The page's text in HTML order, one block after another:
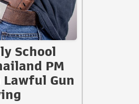
School
PM
Lawful Gun